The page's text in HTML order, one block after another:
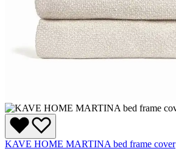
KAVE HOME MARTINA bed frame cover